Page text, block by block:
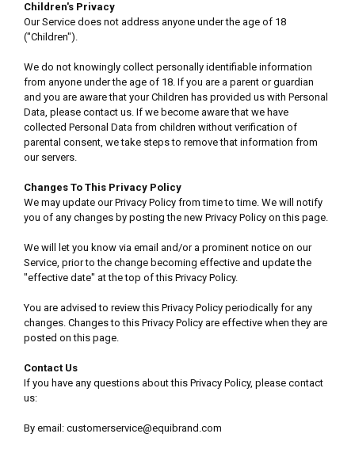
Children's Privacy
Our Service does not address anyone under the age of 18
("Children").
We do not knowingly collect personally identifiable information
from anyone under the age of 18. If you are a parent or guardian
and you are aware that your Children has provided us with Personal
Data, please contact us. If we become aware that we have
collected Personal Data from children without verification of
parental consent, we take steps to remove that information from
our servers.
Changes To This Privacy Policy
We may update our Privacy Policy from time to time. We will notify
you of any changes by posting the new Privacy Policy on this page.
We will let you know via email and/or a prominent notice on our
Service, prior to the change becoming effective and update the
"effective date" at the top of this Privacy Policy.
You are advised to review this Privacy Policy periodically for any
changes. Changes to this Privacy Policy are effective when they are
posted on this page.
Contact Us
If you have any questions about this Privacy Policy, please contact
us:
By email: customerservice@equibrand.com